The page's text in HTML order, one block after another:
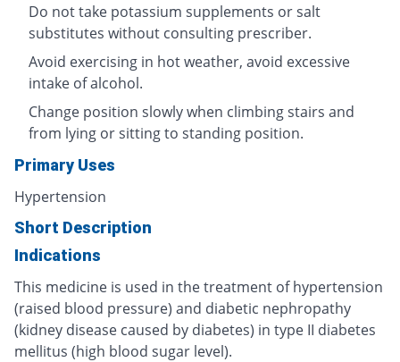
Do not take potassium supplements or salt
substitutes without consulting prescriber.
Avoid exercising in hot weather, avoid excessive
intake of alcohol.
Change position slowly when climbing stairs and
from lying or sitting to standing position.
Primary Uses
Hypertension
Short Description
Indications
This medicine is used in the treatment of hypertension
(raised blood pressure) and diabetic nephropathy
(kidney disease caused by diabetes) in type II diabetes
mellitus (high blood sugar level).